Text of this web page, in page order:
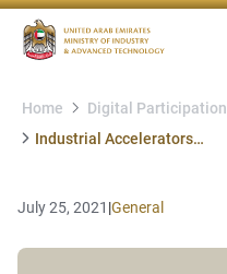
Home Digital Participation
Industrial Accelerators: Simplifying procedures and enhancing investment attractiveness
July 25, 2021 |General